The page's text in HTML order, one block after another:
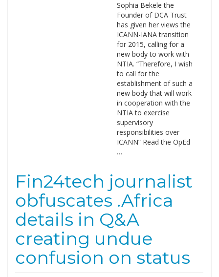
Sophia Bekele the
Founder of DCA Trust
has given her views the
ICANN-IANA transition
for 2015, calling for a
new body to work with
NTIA. “Therefore, I wish
to call for the
establishment of such a
new body that will work
in cooperation with the
NTIA to exercise
supervisory
responsibilities over
ICANN” Read the OpEd
…
Fin24tech journalist
obfuscates .Africa
details in Q&A
creating undue
confusion on status